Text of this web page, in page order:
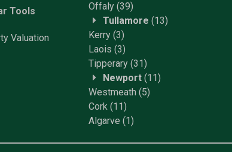
Tools
Valuation
Offaly (39)
Tullamore (13)
Kerry (3)
Laois (3)
Tipperary (31)
Newport (11)
Westmeath (5)
Cork (11)
Algarve (1)